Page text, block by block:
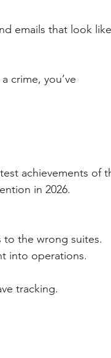
emails that look like
crime, you’ve
achievements of
in 2026.
to the wrong suites.
into operations.
tracking.